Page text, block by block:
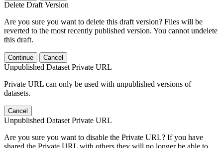
Delete Draft Version
Are you sure you want to delete this draft version? Files will be
reverted to the most recently published version. You cannot undelete
this draft.
Continue Cancel
Unpublished Dataset Private URL
Private URL can only be used with unpublished versions of
datasets.
Cancel
Unpublished Dataset Private URL
Are you sure you want to disable the Private URL? If you have